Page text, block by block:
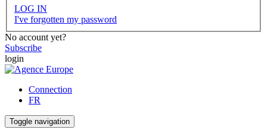
LOG IN
I've forgotten my password
No account yet?
Subscribe
login
Connection
FR
Toggle navigation